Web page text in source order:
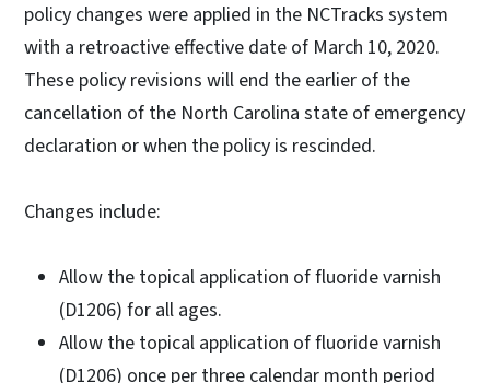
policy changes were applied in the NCTracks system
with a retroactive effective date of March 10, 2020.
These policy revisions will end the earlier of the
cancellation of the North Carolina state of emergency
declaration or when the policy is rescinded.
Changes include:
Allow the topical application of fluoride varnish
(D1206) for all ages.
Allow the topical application of fluoride varnish
(D1206) once per three calendar month period